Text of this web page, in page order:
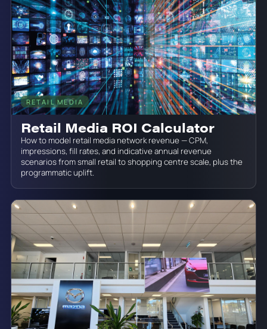
RETAIL MEDIA June 19, 2026
Retail Media ROI Calculator
How to model retail media network revenue — CPM,
impressions, fill rates, and indicative annual revenue
scenarios from small retail to shopping centre scale, plus the
programmatic uplift.